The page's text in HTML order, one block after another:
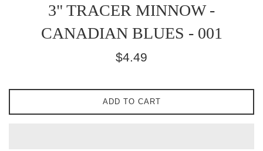
3" TRACER MINNOW -
CANADIAN BLUES - 001
Regular
$4.49
ADD TO CART